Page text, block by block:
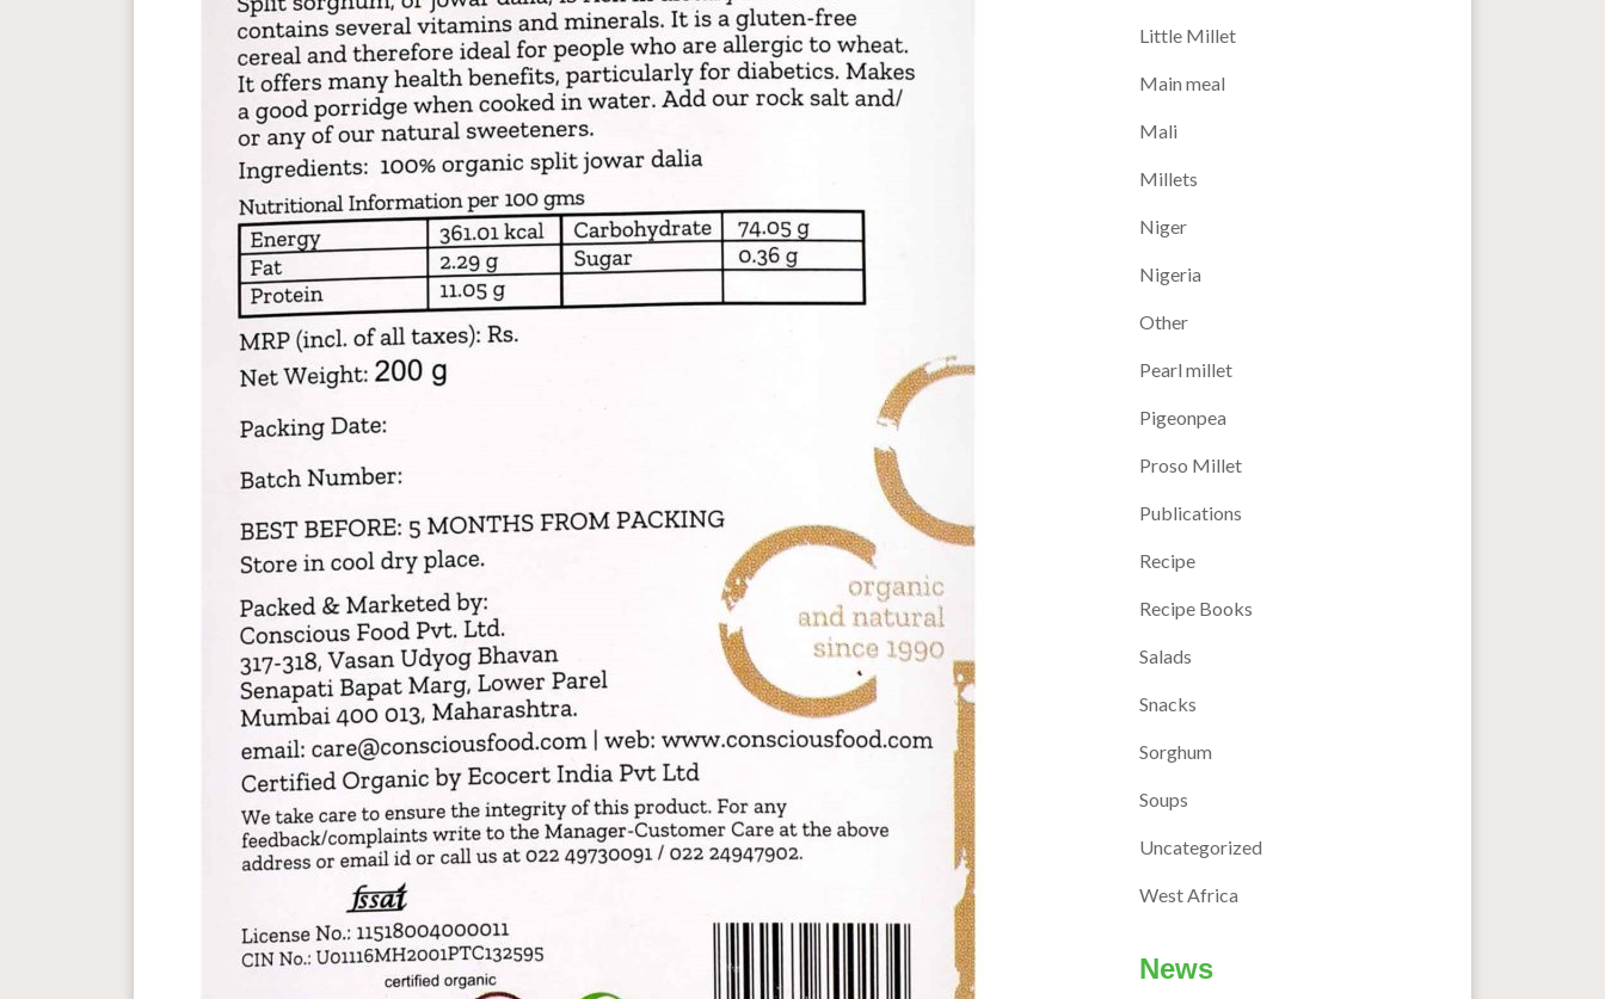
Little Millet
Main meal
Mali
Millets
Niger
Nigeria
Other
Pearl millet
Pigeonpea
Proso Millet
Publications
Recipe
Recipe Books
Salads
Snacks
Sorghum
Soups
Uncategorized
West Africa
News